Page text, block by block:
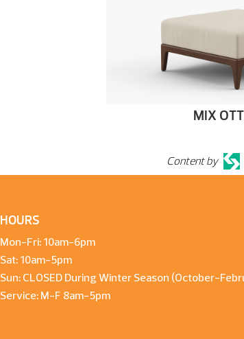
MIX
Content by
HOURS
Mon-Fri: 10am-6pm
Sat: 10am-5pm
Sun: CLOSED During Winter Season (October-
Service: M-F 8am-5pm